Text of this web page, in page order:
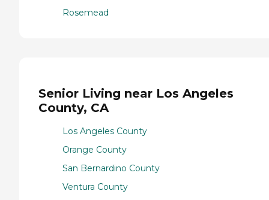
Rosemead
Senior Living near Los Angeles
County, CA
Los Angeles County
Orange County
San Bernardino County
Ventura County